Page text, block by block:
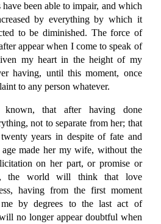
been able to impair, and which
by everything by which it
to be diminished. The force of
appear when I come to speak of
my heart in the height of my
having, until this moment, once
to any person whatever.
that after having done
not to separate from her; that
years in despite of fate and
made her my wife, without the
on her part, or promise or
the world will think that love
having from the first moment
by degrees to the last act of
no longer appear doubtful when